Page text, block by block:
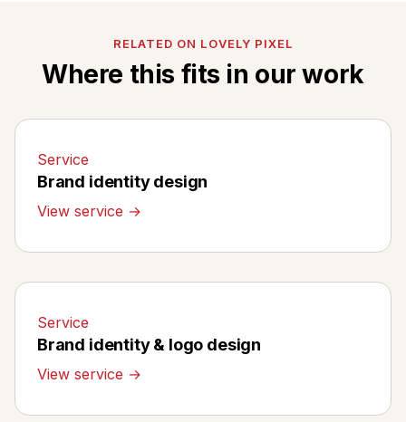
RELATED ON LOVELY PIXEL
Where this fits in our work
Service
Brand identity design
View service →
Service
Brand identity & logo design
View service →